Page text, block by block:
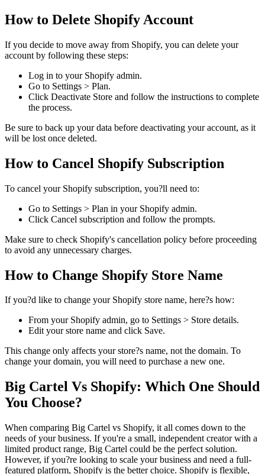
How to Delete Shopify Account
If you decide to move away from Shopify, you can delete your
account by following these steps:
Log in to your Shopify admin.
Go to Settings > Plan.
Click Deactivate Store and follow the instructions to complete
the process.
Be sure to back up your data before deactivating your account, as it
will be lost once deleted.
How to Cancel Shopify Subscription
To cancel your Shopify subscription, you?ll need to:
Go to Settings > Plan in your Shopify admin.
Click Cancel subscription and follow the prompts.
Make sure to check Shopify's cancellation policy before proceeding
to avoid any unnecessary charges.
How to Change Shopify Store Name
If you?d like to change your Shopify store name, here?s how:
From your Shopify admin, go to Settings > Store details.
Edit your store name and click Save.
This change only affects your store?s name, not the domain. To
change your domain, you will need to purchase a new one.
Big Cartel Vs Shopify: Which One Should
You Choose?
When comparing Big Cartel vs Shopify, it all comes down to the
needs of your business. If you're a small, independent creator with a
limited product range, Big Cartel could be the perfect solution.
However, if you?re looking to scale your business and need a full-
featured platform, Shopify is the better choice. Shopify is flexible,